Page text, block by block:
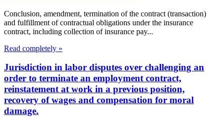
Conclusion, amendment, termination of the contract (transaction)
and fulfillment of contractual obligations under the insurance
contract, including collection of insurance pay...
Read completely »
Jurisdiction in labor disputes over challenging an
order to terminate an employment contract,
reinstatement at work in a previous position,
recovery of wages and compensation for moral
damage.